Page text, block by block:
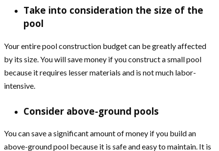
Take into consideration the size of the
pool
Your entire pool construction budget can be greatly affected
by its size. You will save money if you construct a small pool
because it requires lesser materials and is not much labor-
intensive.
Consider above-ground pools
You can save a significant amount of money if you build an
above-ground pool because it is safe and easy to maintain. It is